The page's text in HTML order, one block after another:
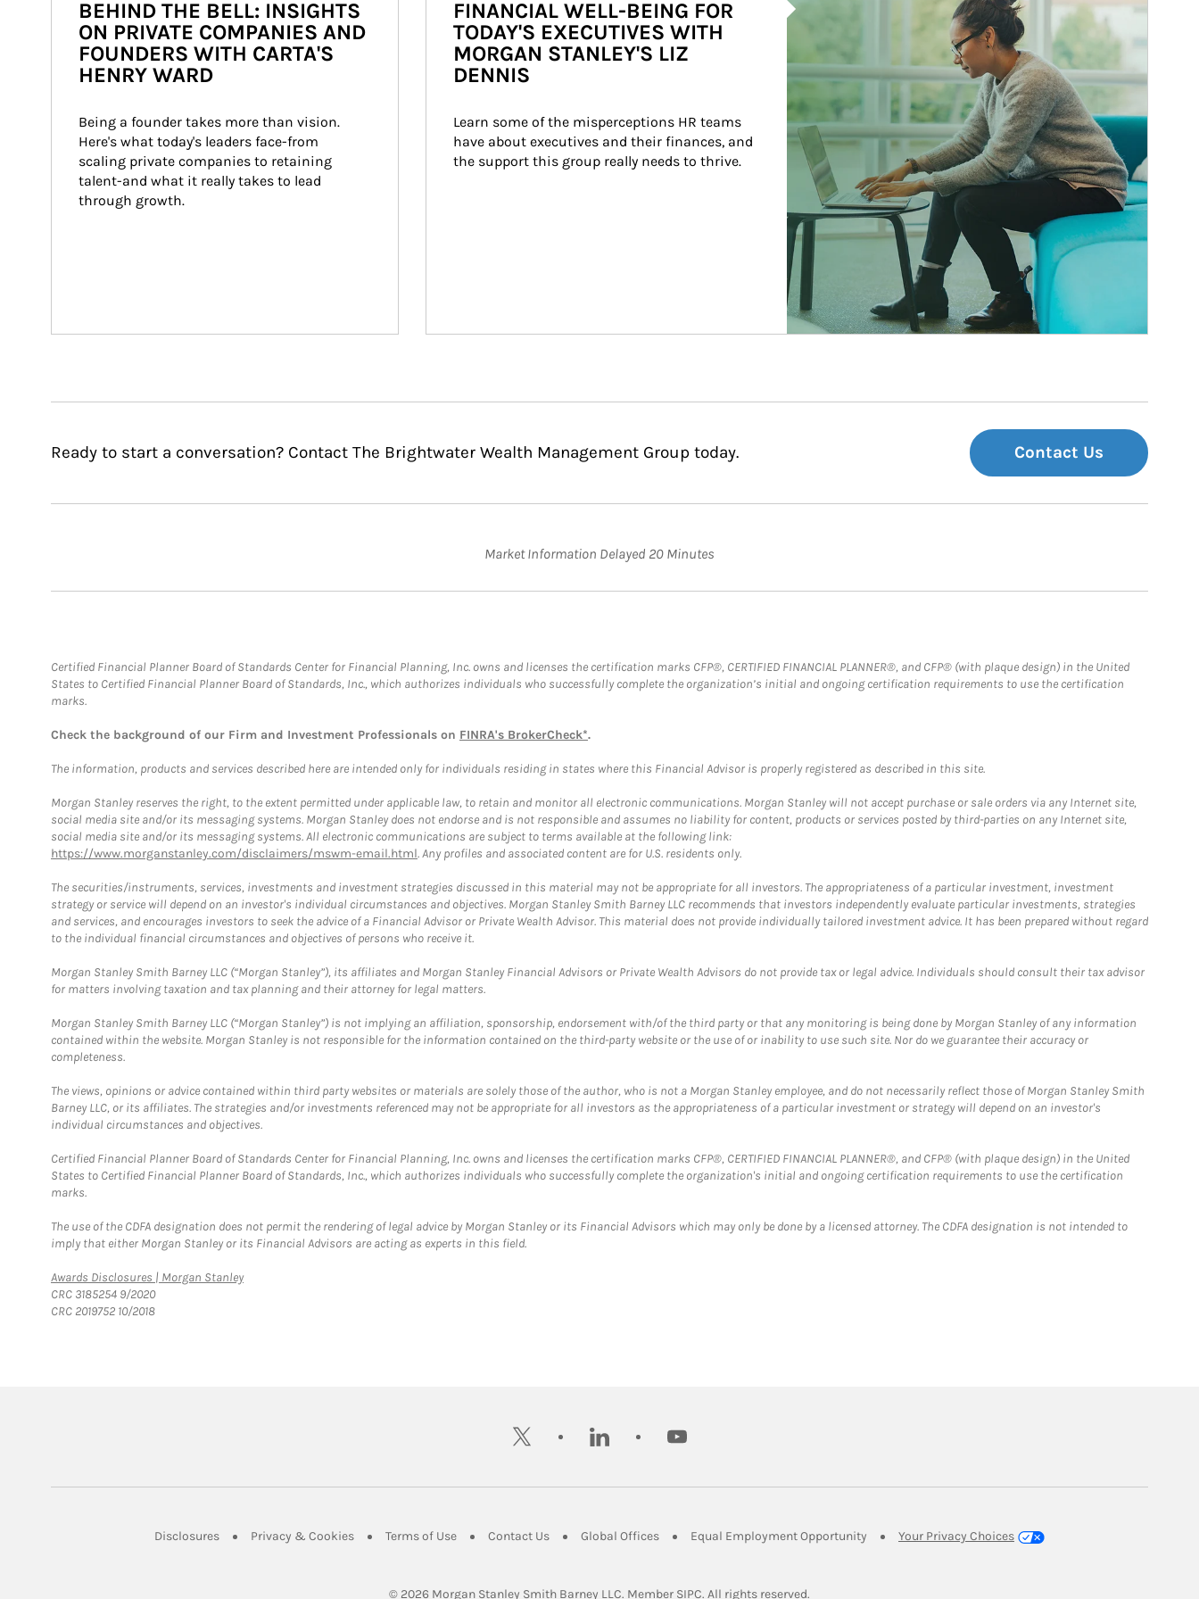
BEHIND THE BELL: INSIGHTS
ON PRIVATE COMPANIES AND
FOUNDERS WITH CARTA'S
HENRY WARD
Being a founder takes more than vision.
Here's what today's leaders face-from
scaling private companies to retaining
talent-and what it really takes to lead
through growth.
FINANCIAL WELL-BEING FOR
TODAY'S EXECUTIVES WITH
MORGAN STANLEY'S LIZ
DENNIS
Learn some of the misperceptions HR teams
have about executives and their finances, and
the support this group really needs to thrive.
Ready to start a conversation? Contact The Brightwater Wealth Management Group today. Contact Us
Market Information Delayed 20 Minutes
Certified Financial Planner Board of Standards Center for Financial Planning, Inc. owns and licenses the certification marks CFP®, CERTIFIED FINANCIAL PLANNER®, and CFP® (with plaque design) in the United
States to Certified Financial Planner Board of Standards, Inc., which authorizes individuals who successfully complete the organization’s initial and ongoing certification requirements to use the certification
marks.
Check the background of our Firm and Investment Professionals on FINRA's BrokerCheck*.
The information, products and services described here are intended only for individuals residing in states where this Financial Advisor is properly registered as described in this site.
Morgan Stanley reserves the right, to the extent permitted under applicable law, to retain and monitor all electronic communications. Morgan Stanley will not accept purchase or sale orders via any Internet site,
social media site and/or its messaging systems. Morgan Stanley does not endorse and is not responsible and assumes no liability for content, products or services posted by third-parties on any Internet site,
social media site and/or its messaging systems. All electronic communications are subject to terms available at the following link:
https://www.morganstanley.com/disclaimers/mswm-email.html. Any profiles and associated content are for U.S. residents only.
The securities/instruments, services, investments and investment strategies discussed in this material may not be appropriate for all investors. The appropriateness of a particular investment, investment
strategy or service will depend on an investor's individual circumstances and objectives. Morgan Stanley Smith Barney LLC recommends that investors independently evaluate particular investments, strategies
and services, and encourages investors to seek the advice of a Financial Advisor or Private Wealth Advisor. This material does not provide individually tailored investment advice. It has been prepared without regard
to the individual financial circumstances and objectives of persons who receive it.
Morgan Stanley Smith Barney LLC (“Morgan Stanley”), its affiliates and Morgan Stanley Financial Advisors or Private Wealth Advisors do not provide tax or legal advice. Individuals should consult their tax advisor
for matters involving taxation and tax planning and their attorney for legal matters.
Morgan Stanley Smith Barney LLC (“Morgan Stanley”) is not implying an affiliation, sponsorship, endorsement with/of the third party or that any monitoring is being done by Morgan Stanley of any information
contained within the website. Morgan Stanley is not responsible for the information contained on the third-party website or the use of or inability to use such site. Nor do we guarantee their accuracy or
completeness.
The views, opinions or advice contained within third party websites or materials are solely those of the author, who is not a Morgan Stanley employee, and do not necessarily reflect those of Morgan Stanley Smith
Barney LLC, or its affiliates. The strategies and/or investments referenced may not be appropriate for all investors as the appropriateness of a particular investment or strategy will depend on an investor's
individual circumstances and objectives.
Certified Financial Planner Board of Standards Center for Financial Planning, Inc. owns and licenses the certification marks CFP®, CERTIFIED FINANCIAL PLANNER®, and CFP® (with plaque design) in the United
States to Certified Financial Planner Board of Standards, Inc., which authorizes individuals who successfully complete the organization's initial and ongoing certification requirements to use the certification
marks.
The use of the CDFA designation does not permit the rendering of legal advice by Morgan Stanley or its Financial Advisors which may only be done by a licensed attorney. The CDFA designation is not intended to
imply that either Morgan Stanley or its Financial Advisors are acting as experts in this field.
Awards Disclosures | Morgan StanleyLink Opens in New Tab
CRC 3185254 9/2020
CRC 2019752 10/2018
twitter linkedin youtube
DisclosuresLink Opens in New Tab
Privacy & CookiesLink Opens in New Tab
Terms of UseLink Opens in New Tab
Contact UsLink Opens in New Tab
Global OfficesLink Opens in New Tab
Equal Employment Opportunity Link Opens in New Tab
Your Privacy Choices
© 2026 Morgan Stanley Smith Barney LLC. Member SIPCLink Opens in New Tab
. All rights reserved.